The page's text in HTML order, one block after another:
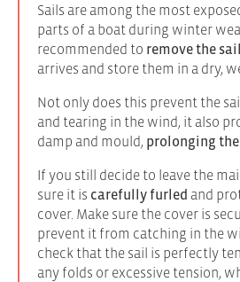
Sails are among the most
parts of a boat during winter
recommended to remove the
arrives and store them in a dry,
Not only does this prevent the
and tearing in the wind, it also
damp and mould, prolonging
If you still decide to leave the
sure it is carefully furled and
cover. Make sure the cover is
prevent it from catching in the
check that the sail is perfectly
any folds or excessive tension,